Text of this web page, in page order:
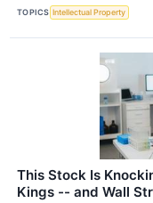
TOPICS Intellectual Property
This Stock Is
Kings -- and Wall